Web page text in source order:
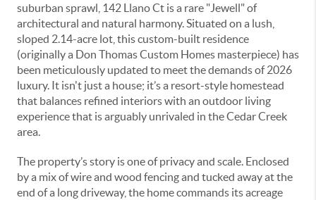
suburban sprawl, 142 Llano Ct is a rare "Jewell" of
architectural and natural harmony. Situated on a lush,
sloped 2.14-acre lot, this custom-built residence
(originally a Don Thomas Custom Homes masterpiece) has
been meticulously updated to meet the demands of 2026
luxury. It isn't just a house; it’s a resort-style homestead
that balances refined interiors with an outdoor living
experience that is arguably unrivaled in the Cedar Creek
area.
The property’s story is one of privacy and scale. Enclosed
by a mix of wire and wood fencing and tucked away at the
end of a long driveway, the home commands its acreage